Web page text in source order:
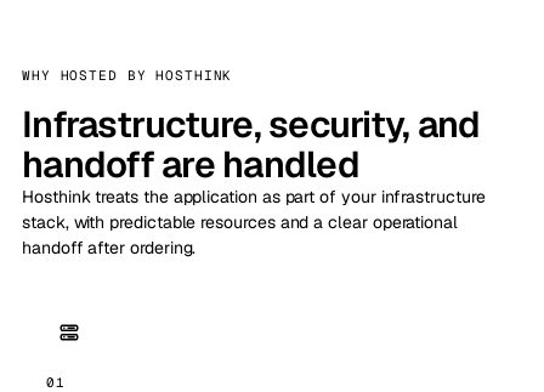
WHY HOSTED BY HOSTHINK
Infrastructure, security, and
handoff are handled
Hosthink treats the application as part of your infrastructure
stack, with predictable resources and a clear operational
handoff after ordering.
01